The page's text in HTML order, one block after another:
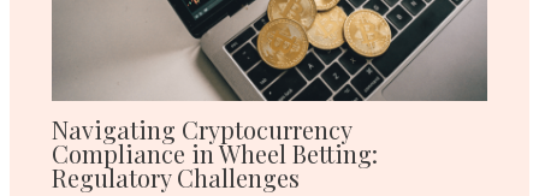
Navigating Cryptocurrency
Compliance in Wheel Betting:
Regulatory Challenges